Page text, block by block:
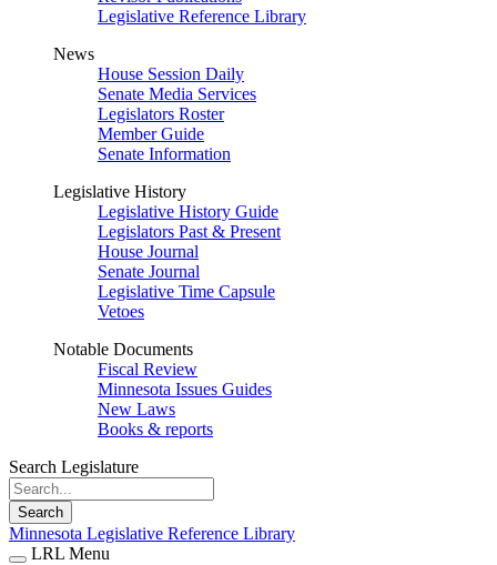
Legislative Reference Library
News
House Session Daily
Senate Media Services
Legislators Roster
Member Guide
Senate Information
Legislative History
Legislative History Guide
Legislators Past & Present
House Journal
Senate Journal
Legislative Time Capsule
Vetoes
Notable Documents
Fiscal Review
Minnesota Issues Guides
New Laws
Books & reports
Search Legislature
Search
Minnesota Legislative Reference Library
LRL Menu